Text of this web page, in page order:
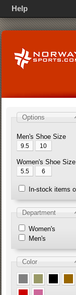
Options
Men's Shoe Size
9.5 10
Women's Shoe Size
5.5 6
In-stock items
Department
Women's
Men's
Color
Help